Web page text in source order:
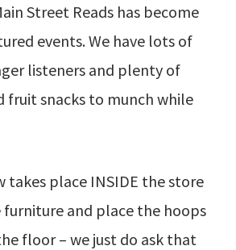
Street Reads has become
events. We have lots of
listeners and plenty of
fruit snacks to munch while
takes place INSIDE the store
furniture and place the hoops
floor – we just do ask that